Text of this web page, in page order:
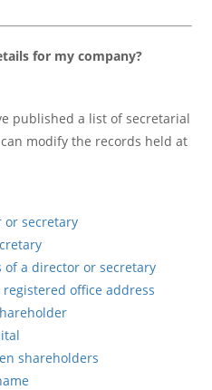
for my company?
published a list of secretarial
modify the records held at
or secretary
a director or secretary
office address
shareholders